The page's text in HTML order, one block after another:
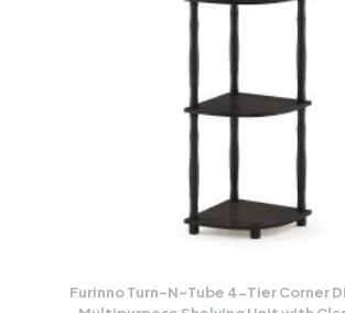
Furinno Turn-N-Tube 4-Tier Corner